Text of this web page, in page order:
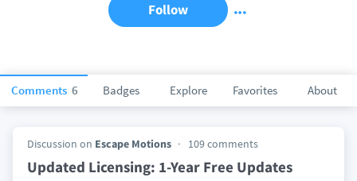
Comments 6 Badges Explore Favorites About
Follow
Discussion on Escape Motions 109 comments
Updated Licensing: 1-Year Free Updates